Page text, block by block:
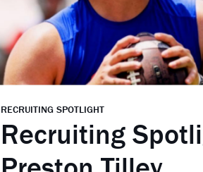
RECRUITING SPOTLIGHT
Recruiting